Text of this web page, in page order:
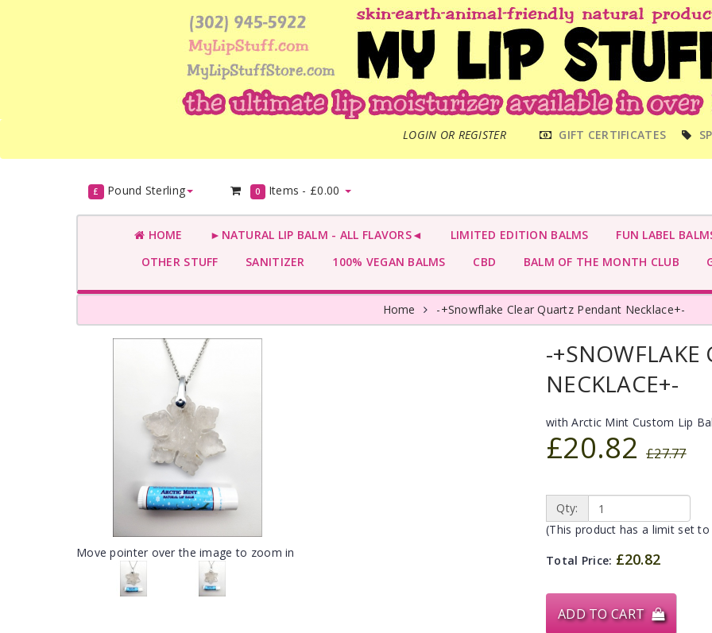
LOGIN OR REGISTER
MENU GIFT CERTIFICATES
£ Pound Sterling 0 Items - £0.00
HOME ►NATURAL LIP BALM - ALL FLAVORS◄ LIMITED EDITION BALMS
FUN LABEL
OTHER STUFF
SANITIZER 100% VEGAN BALMS CBD BALM OF THE MONTH CLUB
Home -+Snowflake Clear Quartz Pendant Necklace+-
Move pointer over the image to zoom in
-+SNOWFLAKE
NECKLACE+-
with Arctic Mint Custom Lip
£20.82 £27.77
Qty:
(This product has a limit set
Total Price: £20.82
ADD TO CART